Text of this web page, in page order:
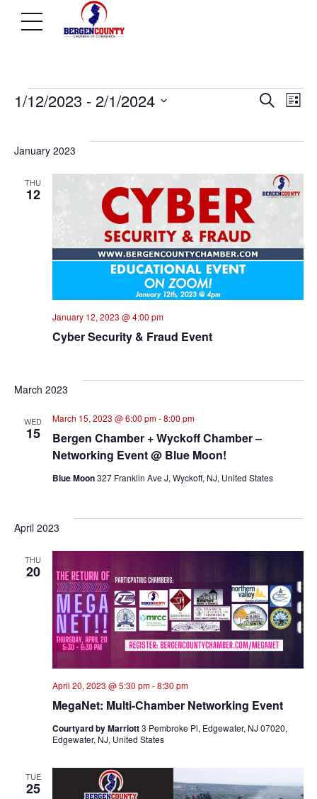
Events Search
List
1/12/2023 - 2/1/2024
date.
January 2023
THU
12
Cyber Security & Fraud Event
January 12, 2023 @ 4:00 pm
March 2023
WED
15
Bergen Chamber + Wyckoff Chamber –
Networking Event @ Blue Moon!
March 15, 2023 @ 6:00 pm-8:00 pm
Blue Moon327 Franklin Ave J, Wyckoff, NJ, United States
April 2023
THU
20
MegaNet: Multi-Chamber Networking Event
April 20, 2023 @ 5:30 pm-8:30 pm
Courtyard by Marriott3 Pembroke Pl, Edgewater, NJ 07020,
Edgewater, NJ, United States
TUE
25